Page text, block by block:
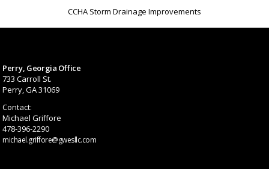
CCHA Storm Drainage Improvements
Perry, Georgia Office
733 Carroll St.
Perry, GA 31069
Contact:
Michael Griffore
478-396-2290
michael.griffore@gwesllc.com